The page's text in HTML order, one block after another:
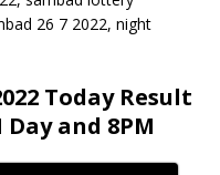
26 7 2022, night
Today Result
and 8PM